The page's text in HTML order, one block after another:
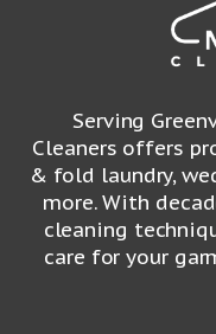
Serving
Cleaners offers
& fold laundry,
more. With
cleaning
care for your